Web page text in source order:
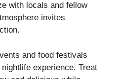
with locals and fellow
invites
and food festivals
experience. Treat